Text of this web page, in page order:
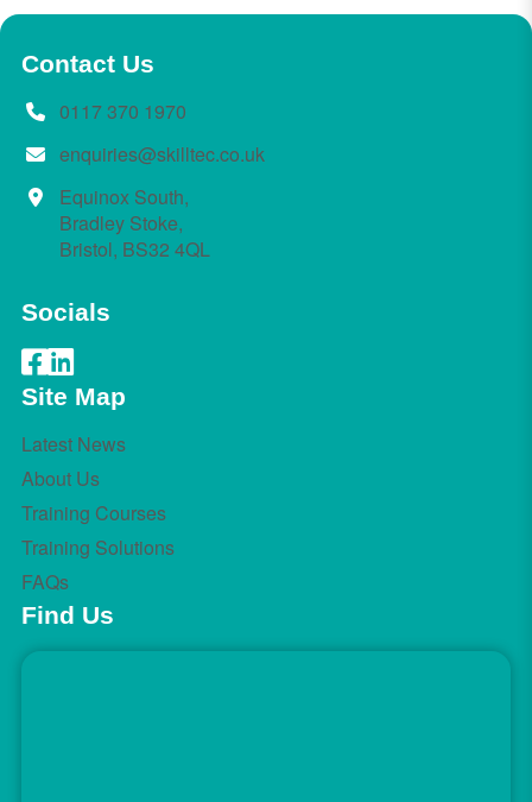
Contact Us
0117 370 1970
enquiries@skilltec.co.uk
Equinox South,
Bradley Stoke,
Bristol, BS32 4QL
Socials
Site Map
Latest News
About Us
Training Courses
Training Solutions
FAQs
Find Us